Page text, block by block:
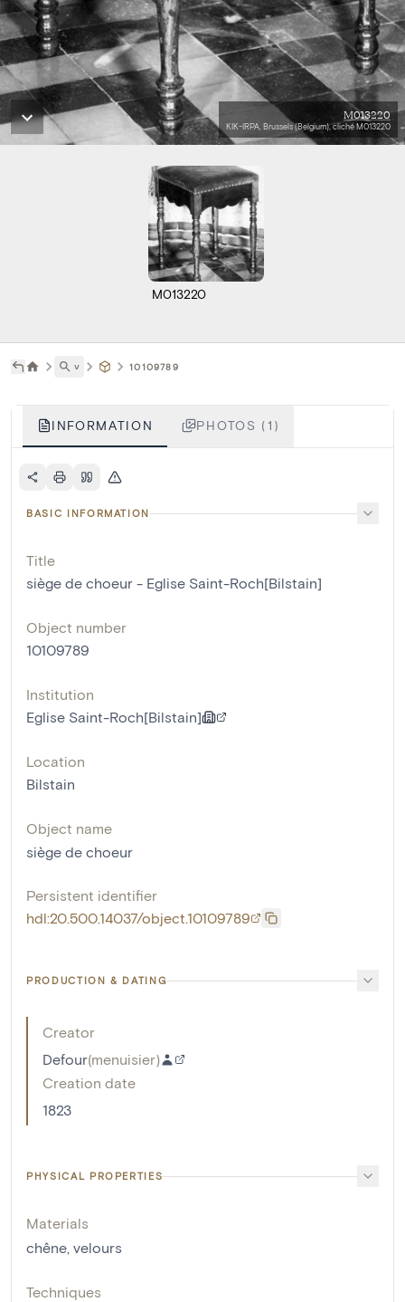
M013220
KIK-IRPA, Brussels (Belgium), cliché M013220
M013220
˅ 10109789
INFORMATION PHOTOS (1)
BASIC INFORMATION
Title
siège de choeur - Eglise Saint-Roch[Bilstain]
Object number
10109789
Institution
Eglise Saint-Roch[Bilstain]
Location
Bilstain
Object name
siège de choeur
Persistent identifier
hdl:20.500.14037/object.10109789
PRODUCTION & DATING
Creator
Defour(menuisier)
Creation date
1823
PHYSICAL PROPERTIES
Materials
chêne, velours
Techniques